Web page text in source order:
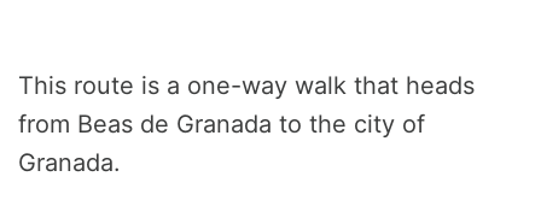
This route is a one-way walk that heads
from Beas de Granada to the city of
Granada.